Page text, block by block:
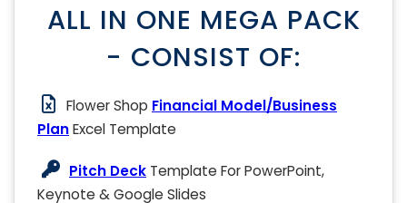
ALL IN ONE MEGA PACK
- CONSIST OF:
Flower Shop Financial Model/Business
PlanExcel Template
Pitch Deck Template For PowerPoint,
Keynote & Google Slides